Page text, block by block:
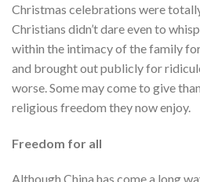
Christmas celebrations were
Christians didn’t dare even to
within the intimacy of the family
and brought out publicly for
worse. Some may come to give
religious freedom they now enjoy.
Freedom for all
Although China has come a long